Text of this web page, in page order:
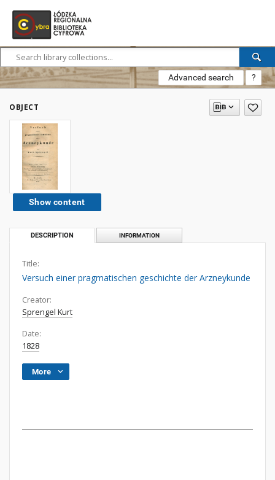
Advanced search ?
OBJECT
Show content
DESCRIPTION INFORMATION
Title:
Versuch einer pragmatischen geschichte der Arzneykunde
Creator:
Sprengel Kurt
Date:
1828
More